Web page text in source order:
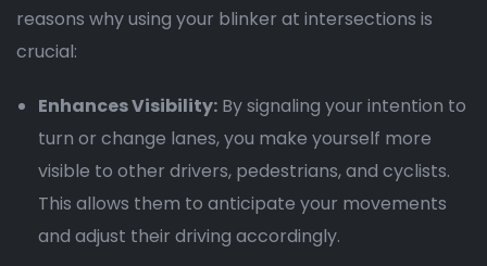
reasons why using your blinker at intersections is
crucial:
Enhances Visibility: By signaling your intention to
turn or change lanes, you make yourself more
visible to other drivers, pedestrians, and cyclists.
This allows them to anticipate your movements
and adjust their driving accordingly.